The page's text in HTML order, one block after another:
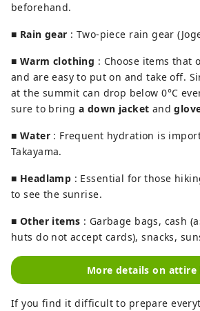
beforehand.
■ Rain gear : Two-piece rain gear
■ Warm clothing : Choose items that
and are easy to put on and take off.
at the summit can drop below 0°C
sure to bring a down jacket and
■ Water: Frequent hydration is
Takayama.
■ Headlamp : Essential for those
to see the sunrise.
■ Other items : Garbage bags, cash
huts do not accept cards), snacks,
More details on attire
If you find it difficult to prepare